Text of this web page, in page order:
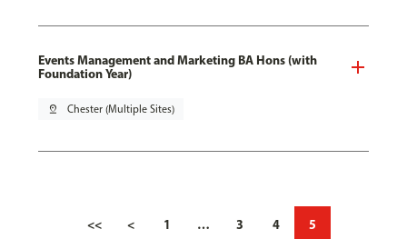
Events Management and Marketing BA Hons (with
Foundation Year)
pin_drop Chester (Multiple Sites)
<< < 1 … 3 4 5